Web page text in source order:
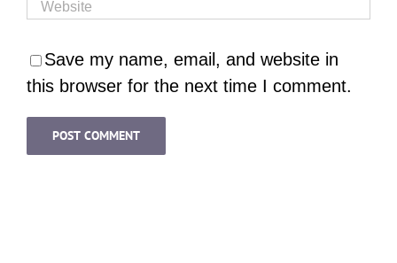
Save my name, email, and website in
this browser for the next time I comment.